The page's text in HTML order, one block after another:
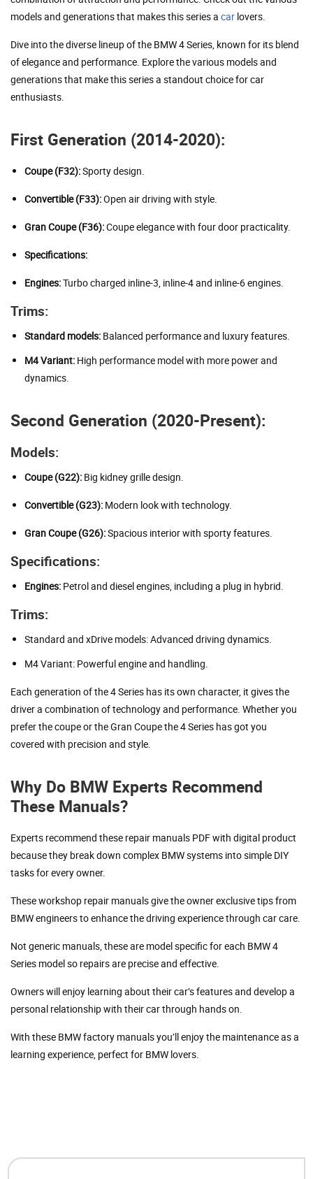
models and generations that makes this series a car lovers.
Dive into the diverse lineup of the BMW 4 Series, known for its blend
of elegance and performance. Explore the various models and
generations that make this series a standout choice for car
enthusiasts.
First Generation (2014-2020):
Coupe (F32):Sporty design.
Convertible (F33):Open air driving with style.
Gran Coupe (F36):Coupe elegance with four door practicality.
Specifications:
Engines:Turbo charged inline-3, inline-4 and inline-6 engines.
Trims:
Standard models: Balanced performance and luxury features.
M4 Variant: High performance model with more power and
dynamics.
Second Generation (2020-Present):
Models:
Coupe (G22): Big kidney grille design.
Convertible (G23): Modern look with technology.
Gran Coupe (G26):Spacious interior with sporty features.
Specifications:
Engines: Petrol and diesel engines, including a plug in hybrid.
Trims:
Standard and xDrive models: Advanced driving dynamics.
M4 Variant: Powerful engine and handling.
Each generation of the 4 Series has its own character, it gives the
driver a combination of technology and performance. Whether you
prefer the coupe or the Gran Coupe the 4 Series has got you
covered with precision and style.
Why Do BMW Experts Recommend
These Manuals?
Experts recommend these repair manuals PDF with digital product
because they break down complex BMW systems into simple DIY
tasks for every owner.
These workshop repair manuals give the owner exclusive tips from
BMW engineers to enhance the driving experience through car care.
Not generic manuals, these are model specific for each BMW 4
Series model so repairs are precise and effective.
Owners will enjoy learning about their car’s features and develop a
personal relationship with their car through hands on.
With these BMW factory manuals you’ll enjoy the maintenance as a
learning experience, perfect for BMW lovers.